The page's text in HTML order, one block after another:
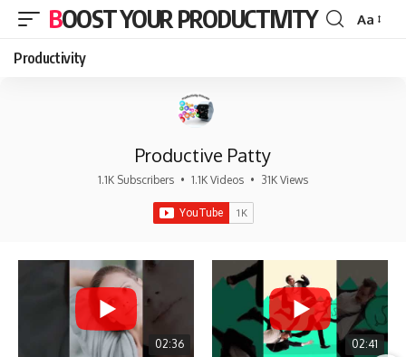
BOOST YOUR PRODUCTIVITY
Font
Aa
Productivity
Productive Patty
1.1K Subscribers • 1.1K Videos • 31K Views
02:36 02:41